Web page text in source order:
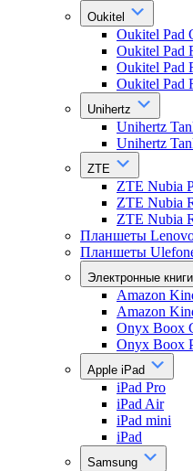
Oukitel
Oukitel Pad
Oukitel Pad
Oukitel Pad
Oukitel Pad
Unihertz
Unihertz
Unihertz
ZTE
ZTE Nubia
ZTE Nubia
ZTE Nubia
Планшеты
Планшеты
Электронные книги
Amazon
Amazon
Onyx Boox
Onyx Boox
Apple iPad
iPad Pro
iPad Air
iPad mini
iPad
Samsung